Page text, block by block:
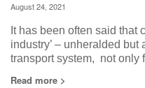
August 24, 2021
It has been often said that
industry’ – unheralded but
transport system, not only
Read more >